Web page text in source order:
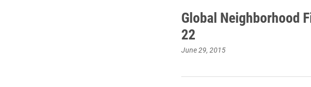
Global Neighborhood
22
June 29, 2015